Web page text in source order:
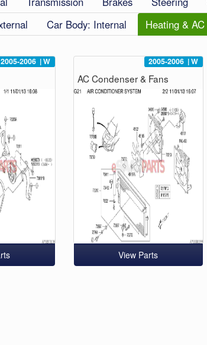
Car Body: Internal Heating & AC
2005-2006 |W 2005-2006 |W
AC Condenser & Fans
View Parts